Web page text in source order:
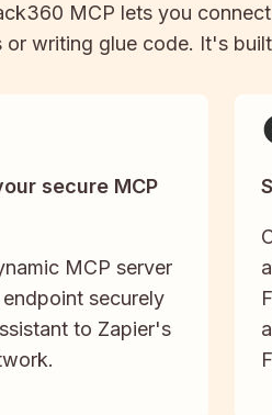
MCP lets you connect
or writing glue code. It's
secure MCP
MCP server
securely
to Zapier's